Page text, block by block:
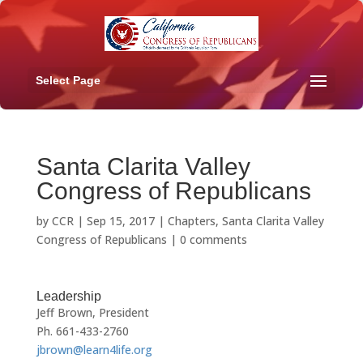
Select Page
Santa Clarita Valley
Congress of Republicans
by CCR| Sep 15, 2017| Chapters, Santa Clarita Valley
Congress of Republicans | 0 comments
Leadership
Jeff Brown, President
Ph. 661-433-2760
jbrown@learn4life.org